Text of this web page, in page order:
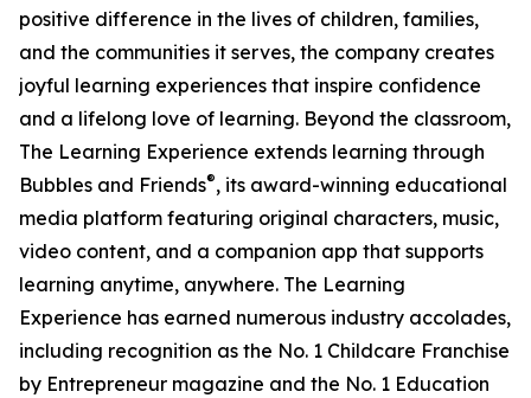
positive difference in the lives of children, families,
and the communities it serves, the company creates
joyful learning experiences that inspire confidence
and a lifelong love of learning. Beyond the classroom,
The Learning Experience extends learning through
Bubbles and Friends®, its award-winning educational
media platform featuring original characters, music,
video content, and a companion app that supports
learning anytime, anywhere. The Learning
Experience has earned numerous industry accolades,
including recognition as the No. 1 Childcare Franchise
by Entrepreneur magazine and the No. 1 Education